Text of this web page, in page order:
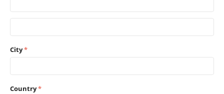
City
Country